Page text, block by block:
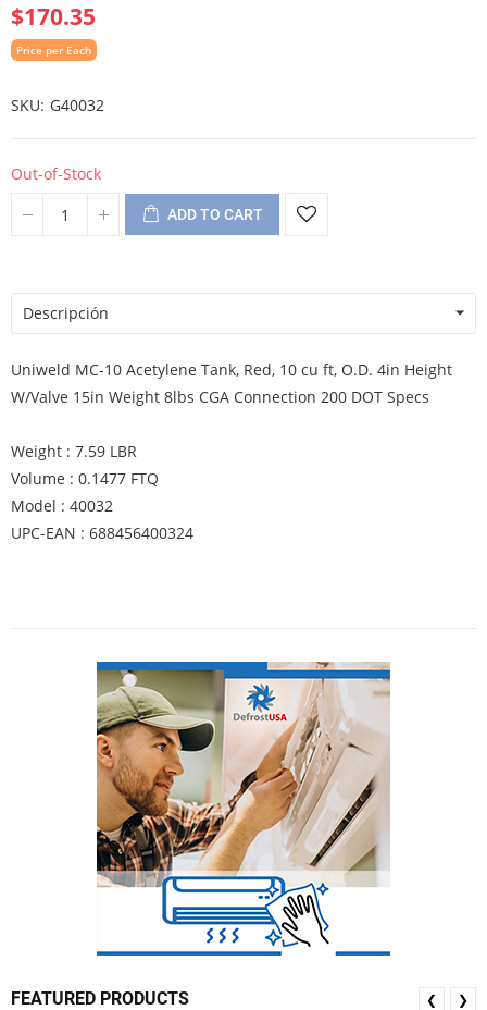
$170.35
Price per Each
SKU G40032
Out-of-Stock
ADD TO CART
Descripción
Uniweld MC-10 Acetylene Tank, Red, 10 cu ft, O.D. 4in Height
W/Valve 15in Weight 8lbs CGA Connection 200 DOT Specs
Weight : 7.59 LBR
Volume : 0.1477 FTQ
Model : 40032
UPC-EAN : 688456400324
FEATURED PRODUCTS ❮ ❯